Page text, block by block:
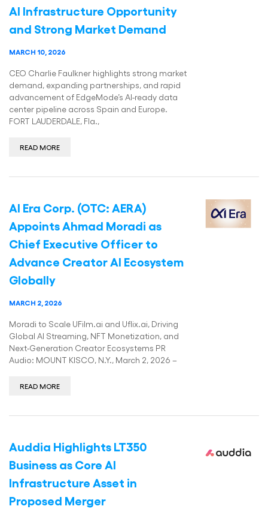
AI Infrastructure Opportunity
and Strong Market Demand
MARCH 10, 2026
CEO Charlie Faulkner highlights strong market
demand, expanding partnerships, and rapid
advancement of EdgeMode’s AI-ready data
center pipeline across Spain and Europe.
FORT LAUDERDALE, Fla.,
READ MORE
AI Era Corp. (OTC: AERA)
Appoints Ahmad Moradi as
Chief Executive Officer to
Advance Creator AI Ecosystem
Globally
MARCH 2, 2026
Moradi to Scale UFilm.ai and Uflix.ai, Driving
Global AI Streaming, NFT Monetization, and
Next-Generation Creator Ecosystems PR
Audio: MOUNT KISCO, N.Y., March 2, 2026 –
READ MORE
Auddia Highlights LT350
Business as Core AI
Infrastructure Asset in
Proposed Merger